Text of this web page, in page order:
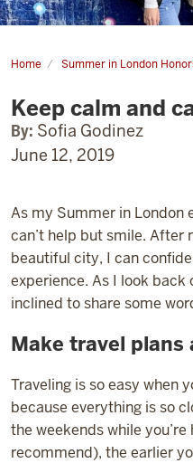
Home
Summer in London
and
carry
on
Keep calm and
By: Sofia Godinez
June 12, 2019
As my Summer in London
can’t help but smile. After
beautiful city, I can
experience. As I look back
inclined to share some
Make travel plans
Traveling is so easy when
because everything is so
the weekends while
recommend), the earlier